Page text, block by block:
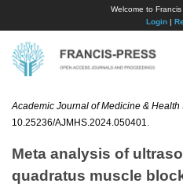
Welcome to
Login|
Academic Journal of Medicine & Health
10.25236/AJMHS.2024.050401
Meta analysis of
quadratus muscle